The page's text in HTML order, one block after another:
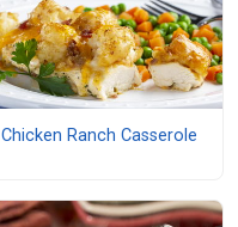
Chicken Ranch Casserole